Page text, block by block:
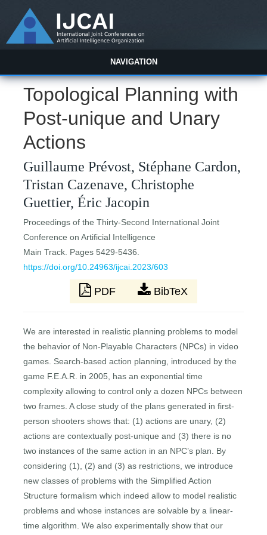
NAVIGATION
Topological Planning with
Post-unique and Unary
Actions
Guillaume Prévost, Stéphane Cardon,
Tristan Cazenave, Christophe
Guettier, Éric Jacopin
Proceedings of the Thirty-Second International Joint
Conference on Artificial Intelligence
Main Track. Pages 5429-5436.
https://doi.org/10.24963/ijcai.2023/603
PDF BibTeX
We are interested in realistic planning problems to model
the behavior of Non-Playable Characters (NPCs) in video
games. Search-based action planning, introduced by the
game F.E.A.R. in 2005, has an exponential time
complexity allowing to control only a dozen NPCs between
two frames. A close study of the plans generated in first-
person shooters shows that: (1) actions are unary, (2)
actions are contextually post-unique and (3) there is no
two instances of the same action in an NPC’s plan. By
considering (1), (2) and (3) as restrictions, we introduce
new classes of problems with the Simplified Action
Structure formalism which indeed allow to model realistic
problems and whose instances are solvable by a linear-
time algorithm. We also experimentally show that our